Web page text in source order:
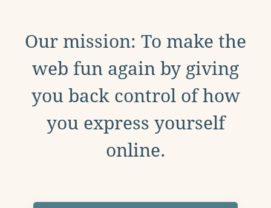
Our mission: To make the
web fun again by giving
you back control of how
you express yourself
online.